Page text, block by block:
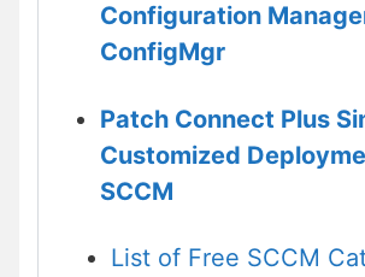
Configuration
ConfigMgr
Patch Connect Plus
Customized
SCCM
List of Free SCCM